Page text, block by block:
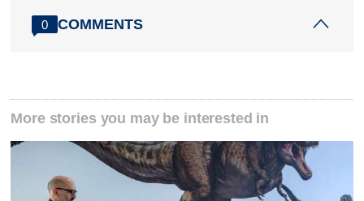
0 COMMENTS
More stories you may be interested in